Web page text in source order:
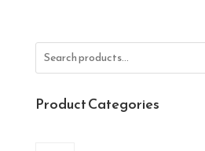
Product Categories